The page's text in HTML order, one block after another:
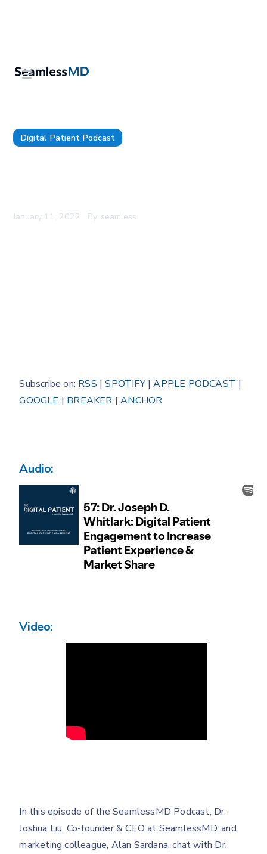
Digital Patient Podcast
January 11, 2022 By seamless
Subscribe on: RSS |SPOTIFY|APPLE PODCAST |
GOOGLE | BREAKER |ANCHOR
Audio:
Video:
In this episode of the SeamlessMD Podcast, Dr.
Joshua Liu, Co-founder & CEO at SeamlessMD, and
marketing colleague, Alan Sardana, chat with Dr.